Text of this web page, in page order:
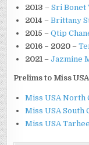
2013–Sri Bonet
2014 –Brittany
2015–Qtip
2016 – 2020–
2021 –Jazmine
Prelims to Miss
Miss USA North
Miss USA
Miss USA